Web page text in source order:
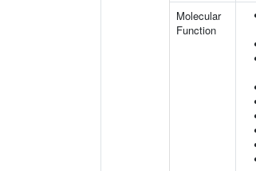
Molecular
Function